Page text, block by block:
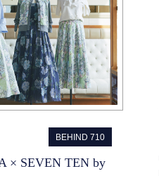
BEHIND 710
× SEVEN TEN by